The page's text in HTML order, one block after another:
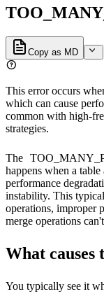
Copy as MD
This error occurs
which can cause
common with high-
strategies.
The
happens when a
performance
instability. This
operations, improper
merge operations
What
You typically see it